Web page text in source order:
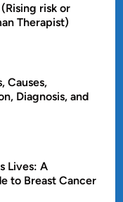
risk or
Therapist)
Causes,
Diagnosis, and
Lives: A
to Breast Cancer